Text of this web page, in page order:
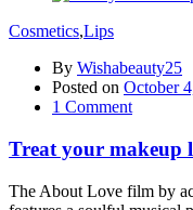
Cosmetics,Lips
By Wishabeauty25
Posted on October
1 Comment
Treat your makeup
The About Love film by